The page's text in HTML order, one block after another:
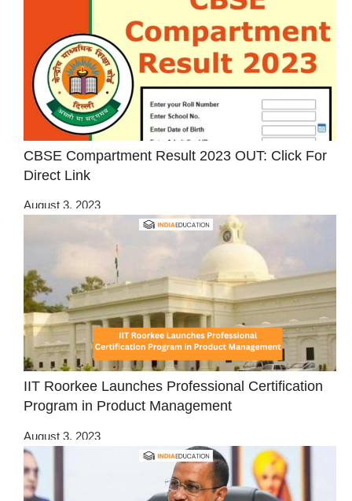
CBSE Compartment Result 2023 OUT: Click For
Direct Link
August 3, 2023
IIT Roorkee Launches Professional Certification
Program in Product Management
August 3, 2023